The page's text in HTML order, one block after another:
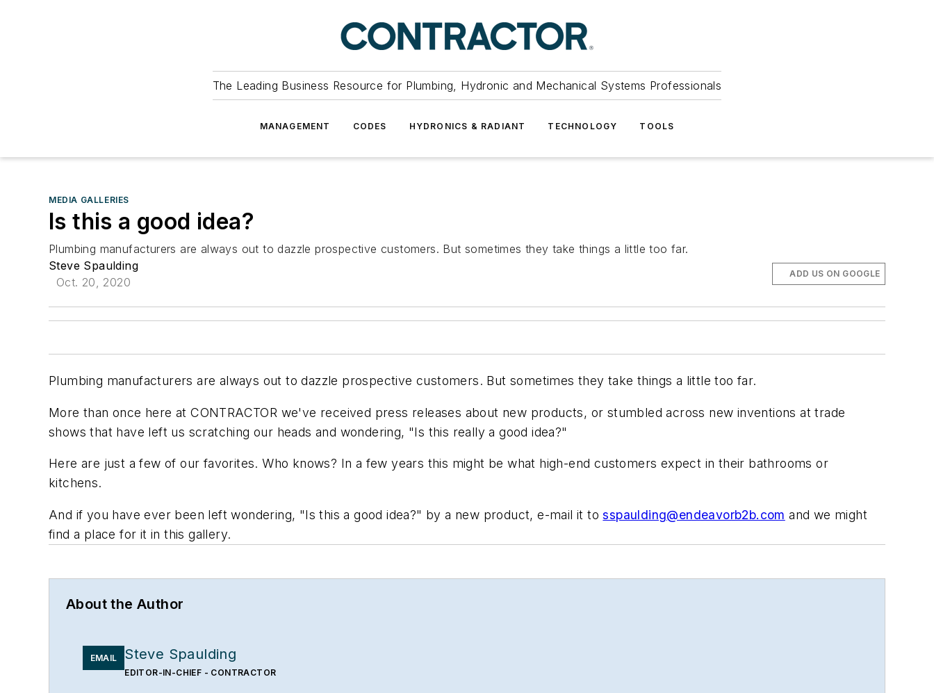
The Leading Business Resource for Plumbing, Hydronic and Mechanical Systems Professionals
MANAGEMENT CODES HYDRONICS & RADIANT TECHNOLOGY TOOLS
MEDIA GALLERIES
Is this a good idea?
Plumbing manufacturers are always out to dazzle prospective customers. But sometimes they take things a little too far.
Steve Spaulding
Oct. 20, 2020
ADD US ON GOOGLE
Plumbing manufacturers are always out to dazzle prospective customers. But sometimes they take things a little too far.
More than once here at CONTRACTOR we've received press releases about new products, or stumbled across new inventions at trade
shows that have left us scratching our heads and wondering, "Is this really a good idea?"
Here are just a few of our favorites. Who knows? In a few years this might be what high-end customers expect in their bathrooms or
kitchens.
And if you have ever been left wondering, "Is this a good idea?" by a new product, e-mail it tosspaulding@endeavorb2b.com and we might
find a place for it in this gallery.
About the Author
EMAIL Steve Spaulding
EDITOR-IN-CHIEF - CONTRACTOR